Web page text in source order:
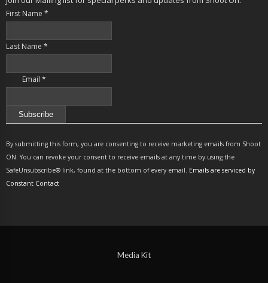
First Name *
Last Name *
Email *
Contact
Use.
Please
By submitting this form, you are consenting to receive marketing emails from Shoot
ON. You can revoke your consent to receive emails at any time by using the
SafeUnsubscribe® link, found at the bottom of every email. Emails are serviced by
Constant Contact
Media Kit